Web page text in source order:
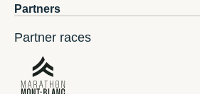
Partners
Partner races